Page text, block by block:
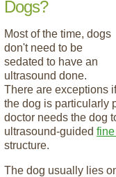
Dogs?
Most of the time, dogs
don't need to be
sedated to have an
ultrasound done.
There are exceptions if
the dog is particularly
doctor needs the dog
ultrasound-guided
structure.
The dog usually lies